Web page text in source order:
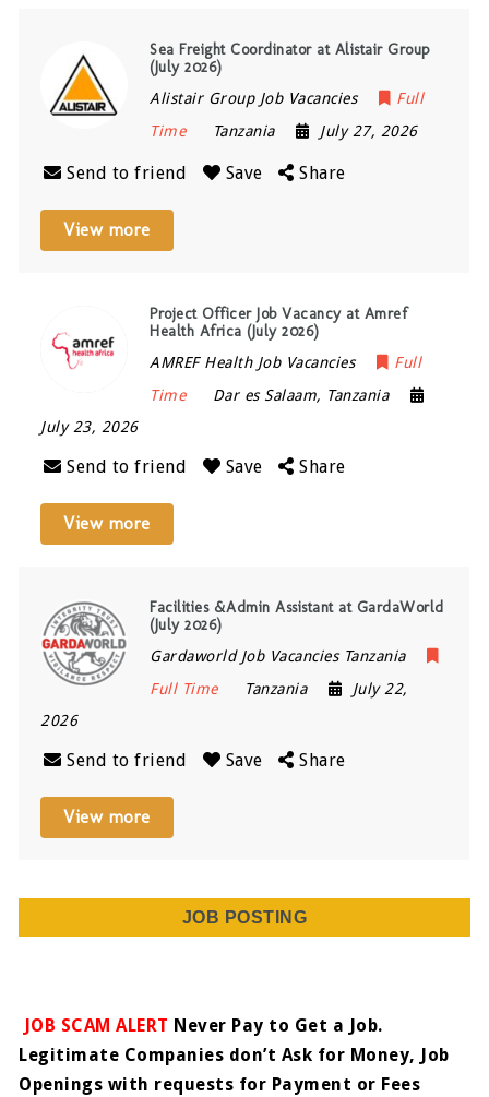
Sea Freight Coordinator at Alistair Group
(July 2026)
Alistair Group Job Vacancies
Full
Time
Tanzania July 27, 2026
Send to friend Save Share
View more
Project Officer Job Vacancy at Amref
Health Africa (July 2026)
AMREF Health Job Vacancies
Full
Time
Dar es Salaam, Tanzania
July 23, 2026
Send to friend Save Share
View more
Facilities &Admin Assistant at GardaWorld
(July 2026)
Gardaworld Job Vacancies Tanzania
Full Time
Tanzania
July 22,
2026
Send to friend Save Share
View more
JOB POSTING
JOB SCAM ALERT Never Pay to Get a Job.
Legitimate Companies don’t Ask for Money, Job
Openings with requests for Payment or Fees